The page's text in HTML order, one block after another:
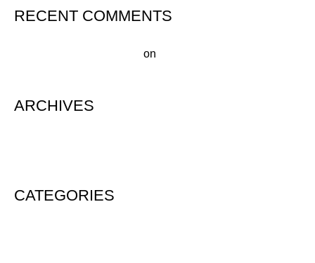
RECENT COMMENTS
on
ARCHIVES
CATEGORIES